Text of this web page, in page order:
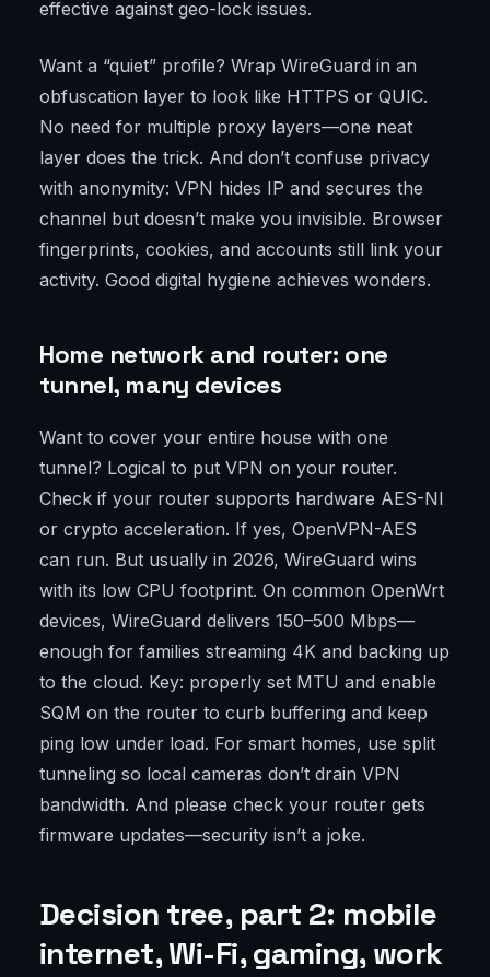
effective against geo-lock issues.
Want a “quiet” profile? Wrap WireGuard in an
obfuscation layer to look like HTTPS or QUIC.
No need for multiple proxy layers—one neat
layer does the trick. And don’t confuse privacy
with anonymity: VPN hides IP and secures the
channel but doesn’t make you invisible. Browser
fingerprints, cookies, and accounts still link your
activity. Good digital hygiene achieves wonders.
Home network and router: one
tunnel, many devices
Want to cover your entire house with one
tunnel? Logical to put VPN on your router.
Check if your router supports hardware AES-NI
or crypto acceleration. If yes, OpenVPN-AES
can run. But usually in 2026, WireGuard wins
with its low CPU footprint. On common OpenWrt
devices, WireGuard delivers 150–500 Mbps—
enough for families streaming 4K and backing up
to the cloud. Key: properly set MTU and enable
SQM on the router to curb buffering and keep
ping low under load. For smart homes, use split
tunneling so local cameras don’t drain VPN
bandwidth. And please check your router gets
firmware updates—security isn’t a joke.
Decision tree, part 2: mobile
internet, Wi-Fi, gaming, work